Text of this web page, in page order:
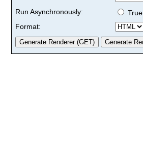
Run Asynchronously:
True
Format: